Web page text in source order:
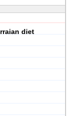
diet